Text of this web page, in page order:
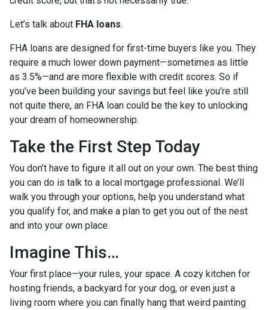
Let’s talk about FHA loans.
FHA loans are designed for first-time buyers like you. They
require a much lower down payment—sometimes as little
as 3.5%—and are more flexible with credit scores. So if
you’ve been building your savings but feel like you’re still
not quite there, an FHA loan could be the key to unlocking
your dream of homeownership.
Take the First Step Today
You don’t have to figure it all out on your own. The best thing
you can do is talk to a local mortgage professional. We’ll
walk you through your options, help you understand what
you qualify for, and make a plan to get you out of the nest
and into your own place.
Imagine This…
Your first place—your rules, your space. A cozy kitchen for
hosting friends, a backyard for your dog, or even just a
living room where you can finally hang that weird painting